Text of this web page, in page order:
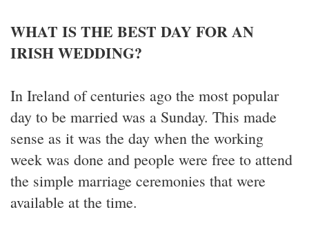
WHAT IS THE BEST DAY FOR AN
IRISH WEDDING?
In Ireland of centuries ago the most popular
day to be married was a Sunday. This made
sense as it was the day when the working
week was done and people were free to attend
the simple marriage ceremonies that were
available at the time.